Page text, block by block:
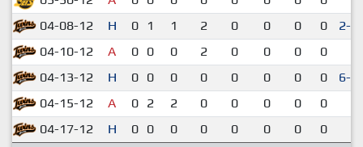
04-08-12
H 0 1 1 2 0 0 0 0 2-1
04-10-12 A 0 0 0 2 0 0 0 0
04-13-12
H 0 0 0 0 0 0 0 0 6-5
04-15-12 A 0 2 2 0 0 0 0 0
04-17-12
H 0 0 0 0 0 0 0 0